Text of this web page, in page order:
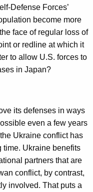
Defense Forces’
become more
face of regular loss of
or redline at which it
to allow U.S. forces to
in Japan?
its defenses in ways
even a few years
Ukraine conflict has
time. Ukraine benefits
partners that are
conflict, by contrast,
involved. That puts a